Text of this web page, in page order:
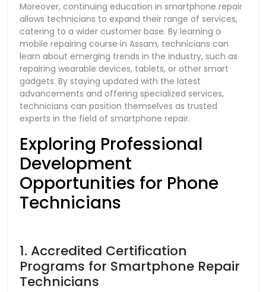
Moreover, continuing education in smartphone repair
allows technicians to expand their range of services,
catering to a wider customer base. By learning a
mobile repairing course in Assam, technicians can
learn about emerging trends in the industry, such as
repairing wearable devices, tablets, or other smart
gadgets. By staying updated with the latest
advancements and offering specialized services,
technicians can position themselves as trusted
experts in the field of smartphone repair.
Exploring Professional
Development
Opportunities for Phone
Technicians
1. Accredited Certification
Programs for Smartphone Repair
Technicians